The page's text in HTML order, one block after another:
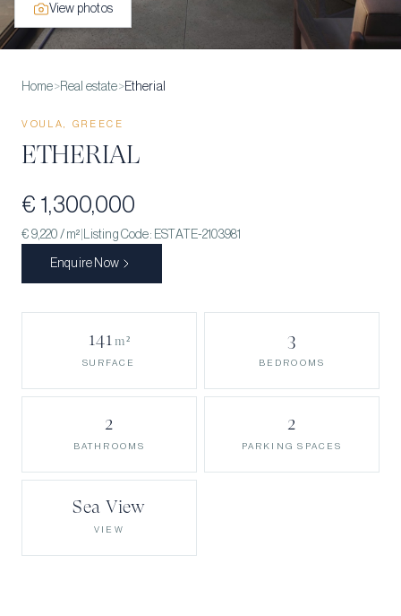
View photos
Home>Real estate>Etherial
VOULA, GREECE
ETHERIAL
€ 1,300,000
€ 9,220 / m² Listing Code: ESTATE-2103981
Enquire Now
141 m²
SURFACE
3
BEDROOMS
2
BATHROOMS
2
PARKING SPACES
Sea View
VIEW